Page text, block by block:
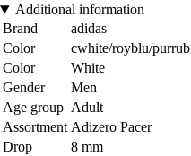
Additional information
Brand
adidas
Color
cwhite/royblu/purrub
Color
White
Gender
Men
Age group Adult
Assortment Adizero Pacer
Drop
8 mm